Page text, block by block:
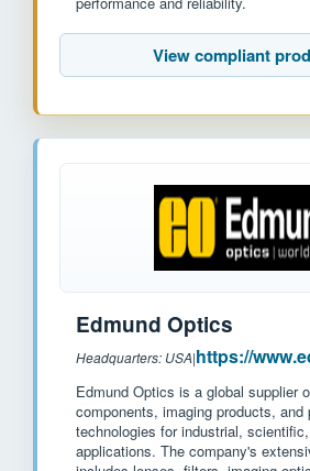
View compliant
Edmund Optics
Headquarters: USA|
Edmund Optics is a global supplier
components, imaging products, and
technologies for industrial,
applications. The company's